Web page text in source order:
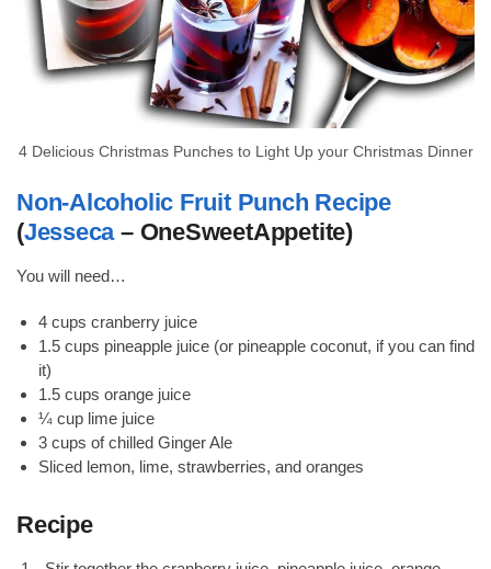
4 Delicious Christmas Punches to Light Up your Christmas Dinner
Non-Alcoholic Fruit Punch Recipe
(Jesseca– OneSweetAppetite)
You will need…
4 cups cranberry juice
1.5 cups pineapple juice (or pineapple coconut, if you can find
it)
1.5 cups orange juice
¼ cup lime juice
3 cups of chilled Ginger Ale
Sliced lemon, lime, strawberries, and oranges
Recipe